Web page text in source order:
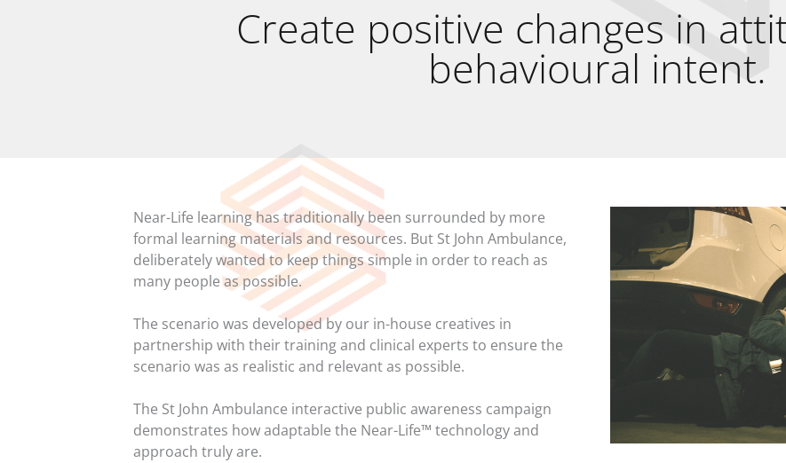
Create positive changes in
behavioural intent.
Near-Life learning has traditionally been surrounded by more
formal learning materials and resources. But St John Ambulance,
deliberately wanted to keep things simple in order to reach as
many people as possible.
The scenario was developed by our in-house creatives in
partnership with their training and clinical experts to ensure the
scenario was as realistic and relevant as possible.
The St John Ambulance interactive public awareness campaign
demonstrates how adaptable the Near-Life™ technology and
approach truly are.